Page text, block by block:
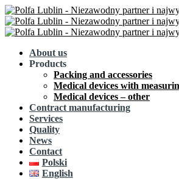
About us
Products
Packing and accessories
Medical devices with
Medical devices – other
Contract manufacturing
Services
Quality
News
Contact
Polski
English